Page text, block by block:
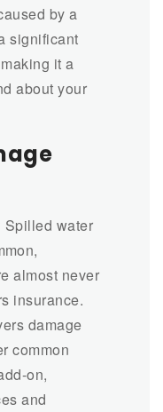
by a
significant
it a
about your
Spilled water
almost never
insurance.
damage
common
on,
and